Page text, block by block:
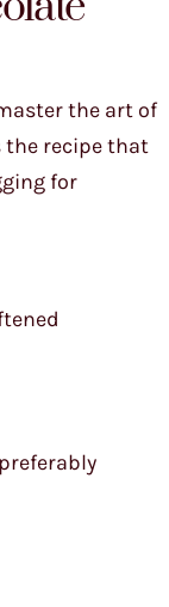
the art of
the recipe that
for